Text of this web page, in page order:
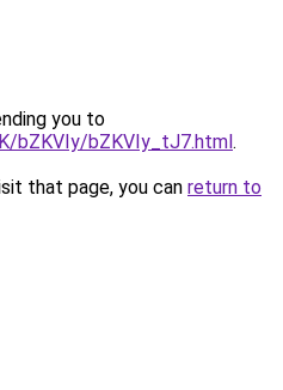
you to
bZKVIy/bZKVIy_tJ7.html.
that page, you can return to